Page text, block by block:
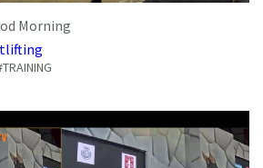
Morning